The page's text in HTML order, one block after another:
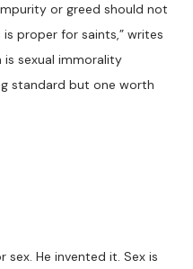
or greed should not
proper for saints,” writes
is sexual immorality
standard but one worth
He invented it. Sex is